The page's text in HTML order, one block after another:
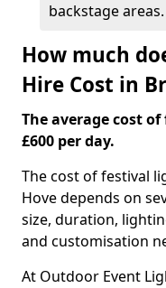
backstage areas.
How much
Hire Cost in
The average cost
£600 per day.
The cost of festival
Hove depends on
size, duration,
and customisation
At Outdoor Event